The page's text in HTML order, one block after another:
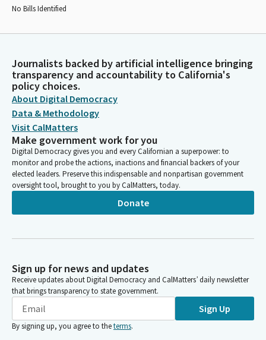
No Bills Identified
Journalists backed by artificial intelligence bringing
transparency and accountability to California's
policy choices.
About Digital Democracy
Data & Methodology
Visit CalMatters
Make government work for you
Digital Democracy gives you and every Californian a superpower: to
monitor and probe the actions, inactions and financial backers of your
elected leaders. Preserve this indispensable and nonpartisan government
oversight tool, brought to you by CalMatters, today.
Donate
Sign up for news and updates
Receive updates about Digital Democracy and CalMatters’ daily newsletter
that brings transparency to state government.
Sign Up
By signing up, you agree to theterms.